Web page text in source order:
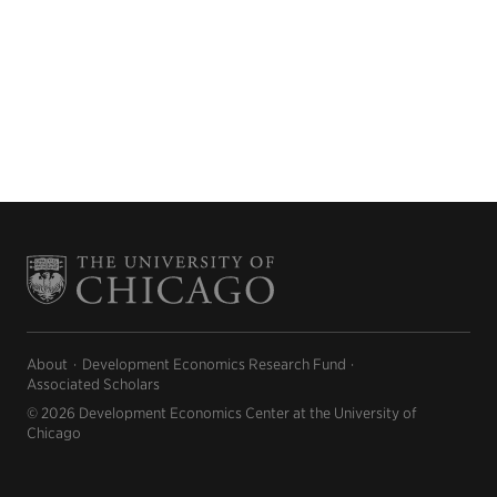
About
Development Economics Research Fund
Associated Scholars
© 2026 Development Economics Center at the University of
Chicago